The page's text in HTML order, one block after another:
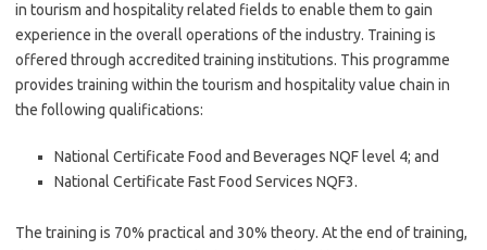
in tourism and hospitality related fields to enable them to gain
experience in the overall operations of the industry. Training is
offered through accredited training institutions. This programme
provides training within the tourism and hospitality value chain in
the following qualifications:
National Certificate Food and Beverages NQF level 4; and
National Certificate Fast Food Services NQF3.
The training is 70% practical and 30% theory. At the end of training,